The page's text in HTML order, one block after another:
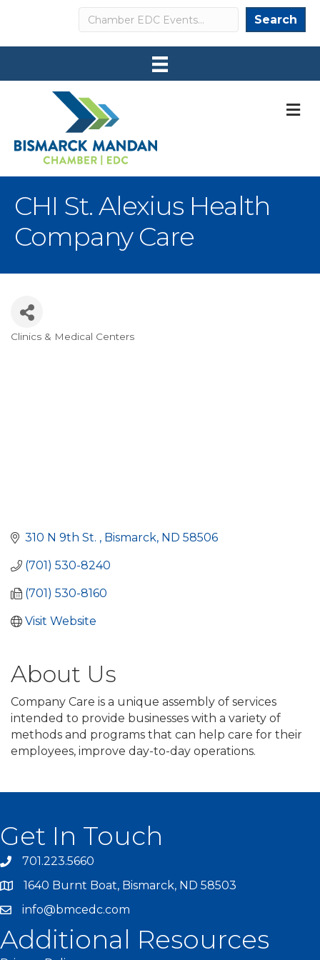
Search Search
CHI St. Alexius Health
Company Care
Clinics & Medical Centers
310 N 9th St. Bismarck ND 58506
(701) 530-8240
(701) 530-8160
Visit Website
About Us
Company Care is a unique assembly of services
intended to provide businesses with a variety of
methods and programs that can help care for their
employees, improve day-to-day operations.
Get In Touch
701.223.5660
1640 Burnt Boat, Bismarck, ND 58503
info@bmcedc.com
Additional Resources